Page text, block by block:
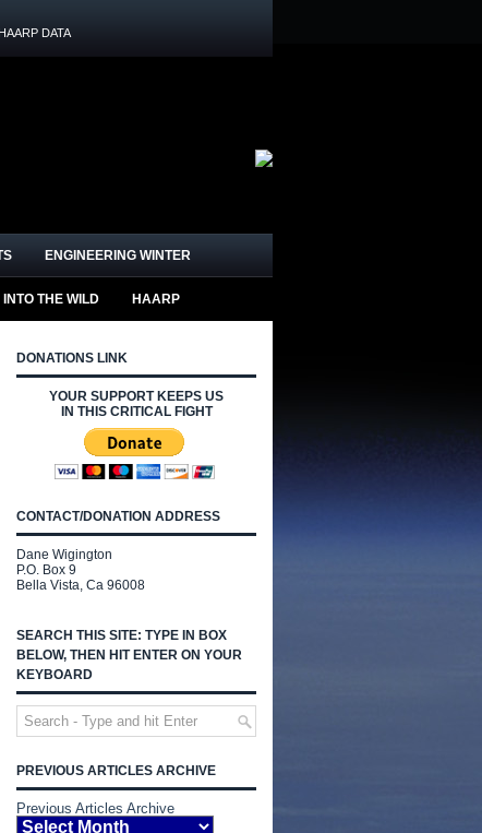
HAARP DATA
ENGINEERING WINTER
INTO THE WILD HAARP
DONATIONS LINK
YOUR SUPPORT KEEPS US
IN THIS CRITICAL FIGHT
CONTACT/DONATION ADDRESS
Dane Wigington
P.O. Box 9
Bella Vista, Ca 96008
SEARCH THIS SITE: TYPE IN BOX
BELOW, THEN HIT ENTER ON YOUR
KEYBOARD
PREVIOUS ARTICLES ARCHIVE
Previous Articles Archive